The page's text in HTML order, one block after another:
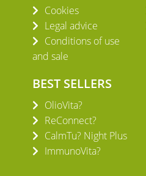
Cookies
Legal advice
Conditions of use
and sale
BEST SELLERS
OlioVita?
ReConnect?
CalmTu? Night Plus
ImmunoVita?